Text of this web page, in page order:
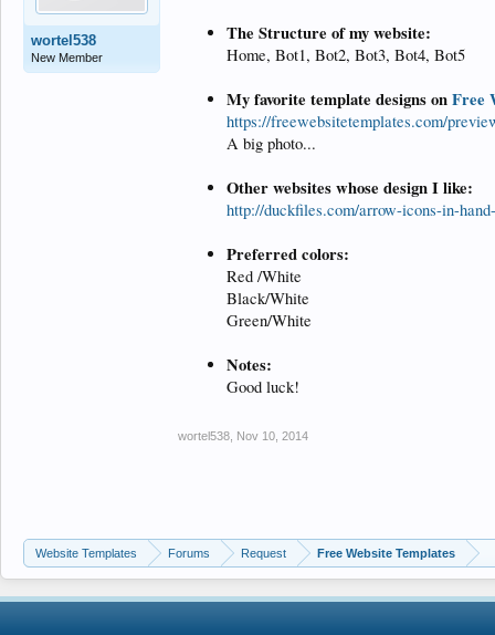
wortel538
New Member
The Structure of my website:
Home, Bot1, Bot2, Bot3, Bot4, Bot5
My favorite template designs onFree
https://freewebsitetemplates.com/
A big photo...
Other websites whose design I like:
http://duckfiles.com/arrow-icons-in-
Preferred colors:
Red /White
Black/White
Green/White
Notes:
Good luck!
wortel538 Nov 10, 2014
Website Templates Forums Request Free Website Templates